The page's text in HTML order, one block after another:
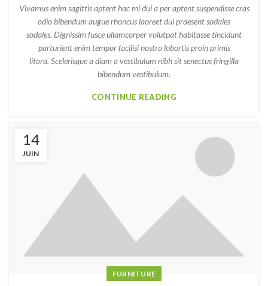
Vivamus enim sagittis aptent hac mi dui a per aptent suspendisse cras
odio bibendum augue rhoncus laoreet dui praesent sodales
sodales. Dignissim fusce ullamcorper volutpat habitasse tincidunt
parturient enim tempor facilisi nostra lobortis proin primis
litora. Scelerisque a diam a vestibulum nibh sit senectus fringilla
bibendum vestibulum.
CONTINUE READING
14
JUIN
FURNITURE